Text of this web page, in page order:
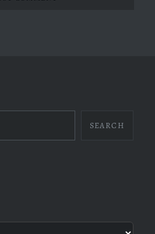
SEARCH